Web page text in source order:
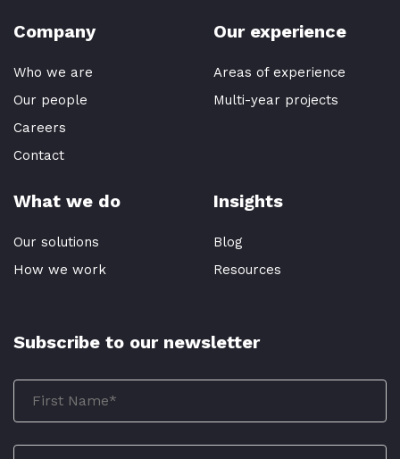
Company
Who we are
Our people
Careers
Contact
Our experience
Areas of experience
Multi-year projects
What we do
Our solutions
How we work
Insights
Blog
Resources
Subscribe to our newsletter